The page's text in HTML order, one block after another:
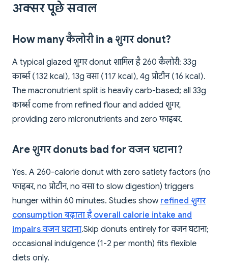
अक्सर पूछे सवाल
How many कैलोरी in a शुगर donut?
A typical glazed शुगर donut शामिल है 260 कैलोरी: 33g
कार्ब्स (132 kcal), 13g वसा (117 kcal), 4g प्रोटीन (16 kcal).
The macronutrient split is heavily carb-based; all 33g
कार्ब्स come from refined flour and added शुगर,
providing zero micronutrients and zero फाइबर.
Are शुगर donuts bad for वजन घटाना?
Yes. A 260-calorie donut with zero satiety factors (no
फाइबर, no प्रोटीन, no वसा to slow digestion) triggers
hunger within 60 minutes. Studies show refined शुगर
consumption बढ़ाता है overall calorie intake and
impairs वजन घटाना. Skip donuts entirely for वजन घटाना;
occasional indulgence (1-2 per month) fits flexible
diets only.